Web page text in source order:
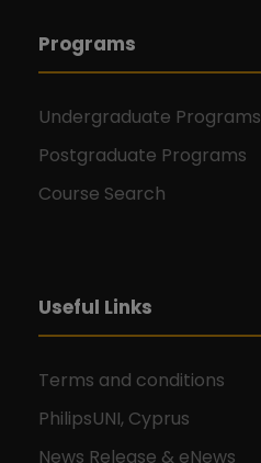
Programs
Undergraduate Programs
Postgraduate Programs
Course Search
Useful Links
Terms and conditions
PhilipsUNI, Cyprus
News Release & eNews